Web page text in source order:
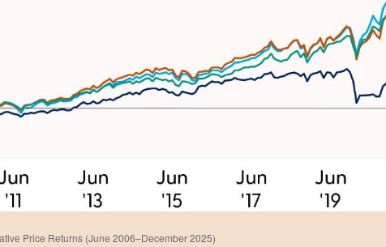
Price Returns (June 2006–December 2025)